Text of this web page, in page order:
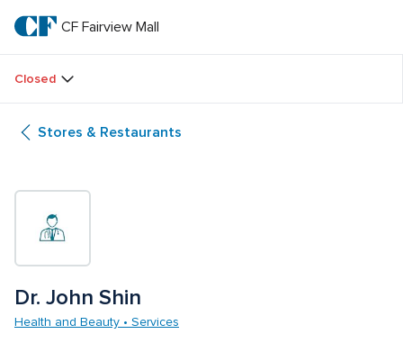
main
textCF
Fairview
Mall
CF Fairview Mall
Closed
Stores & Restaurants
Dr. John Shin
Health and Beauty • Services